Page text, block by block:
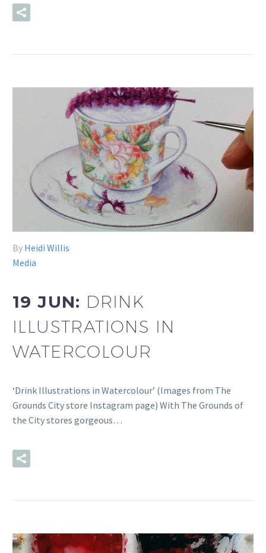
By Heidi Willis
Media
19 JUN: DRINK
ILLUSTRATIONS IN
WATERCOLOUR
‘Drink Illustrations in Watercolour’ (Images from The
Grounds City store Instagram page) With The Grounds of
the City stores gorgeous…